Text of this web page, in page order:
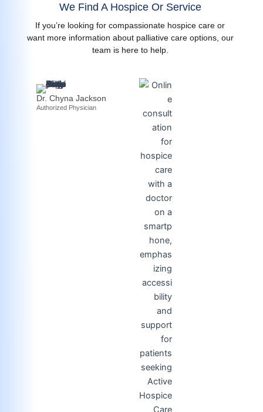
We Find A Hospice Or Service
If you’re looking for compassionate hospice care or
want more information about palliative care options, our
team is here to help.
Dr. Chyna Jackson
Authorized Physician